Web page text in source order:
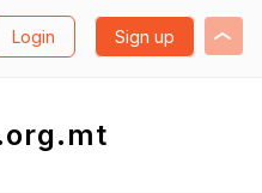
Login Sign up